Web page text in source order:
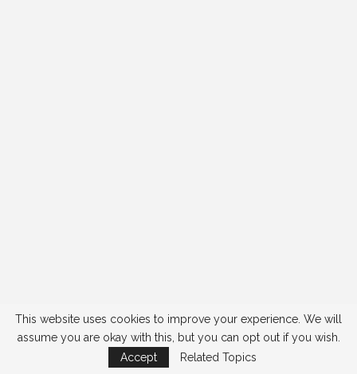
This website uses cookies to improve your experience. We will
assume you are okay with this, but you can opt out if you wish.
Accept
Related Topics